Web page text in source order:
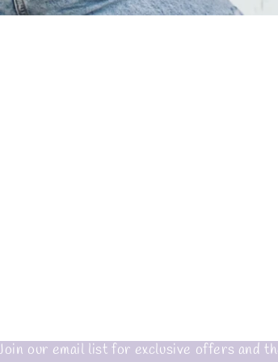
our email list for exclusive offers and